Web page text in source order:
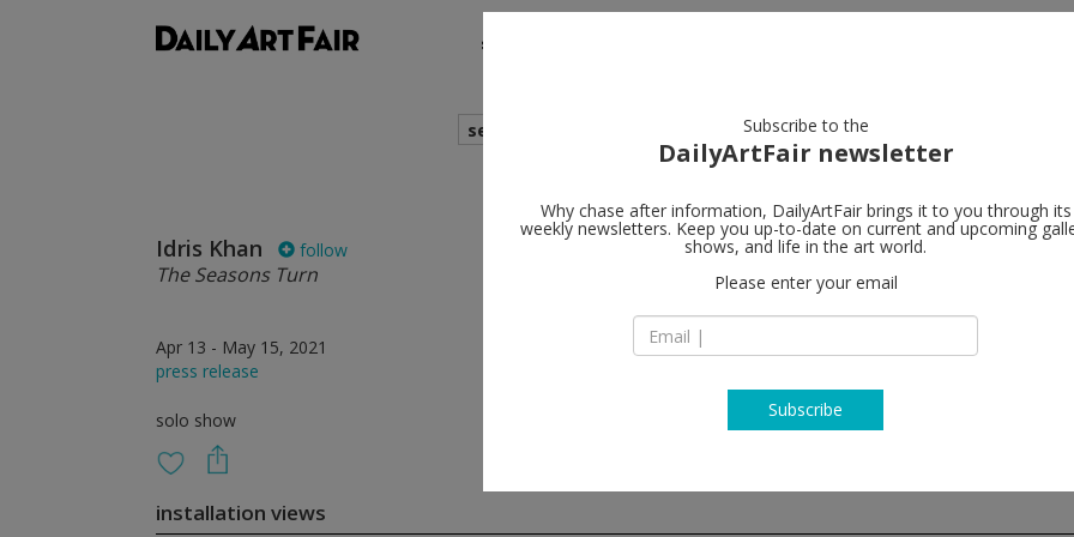
shows
search
Idris Khan follow
The Seasons Turn
Apr 13 - May 15, 2021
press release
solo show
Victoria Miro
N1 7RW London
T + 44 (0)20 7336
installation views
Subscribe to the
DailyArtFair newsletter
Why chase after information, DailyArtFair brings it to you through its
weekly newsletters. Keep you up-to-date on current and upcoming
shows, and life in the art world.
Please enter your email
Subscribe